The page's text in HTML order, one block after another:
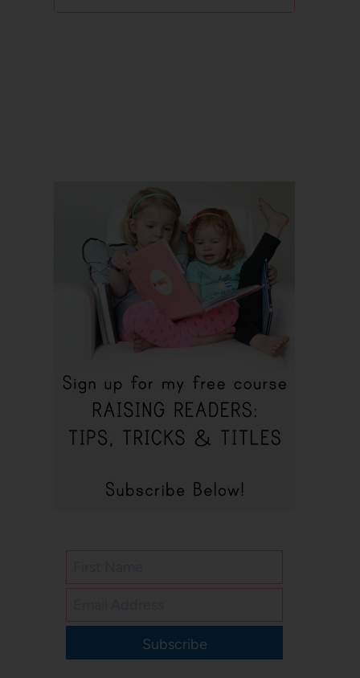
Subscribe